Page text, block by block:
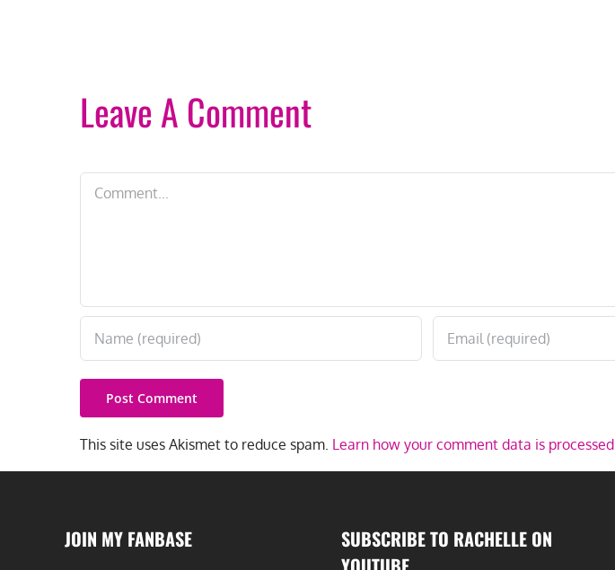
Leave A Comment
Comment
This site uses Akismet to reduce spam. Learn how your comment data is processed.
JOIN MY FANBASE
SUBSCRIBE TO RACHELLE ON